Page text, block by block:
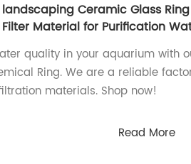
Ceramic Glass
Material for Purification
quality in your aquarium with
Ring. We are a reliable
materials. Shop now!
Read More